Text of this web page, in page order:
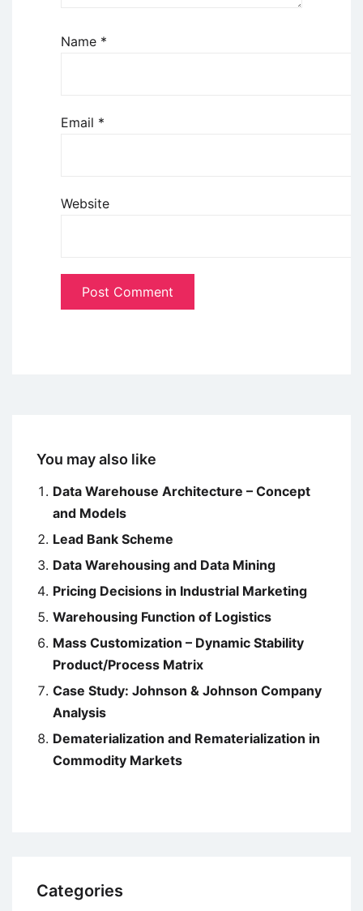
Name *
Email *
Website
You may also like
Data Warehouse Architecture – Concept
and Models
Lead Bank Scheme
Data Warehousing and Data Mining
Pricing Decisions in Industrial Marketing
Warehousing Function of Logistics
Mass Customization – Dynamic Stability
Product/Process Matrix
Case Study: Johnson & Johnson Company
Analysis
Dematerialization and Rematerialization in
Commodity Markets
Categories